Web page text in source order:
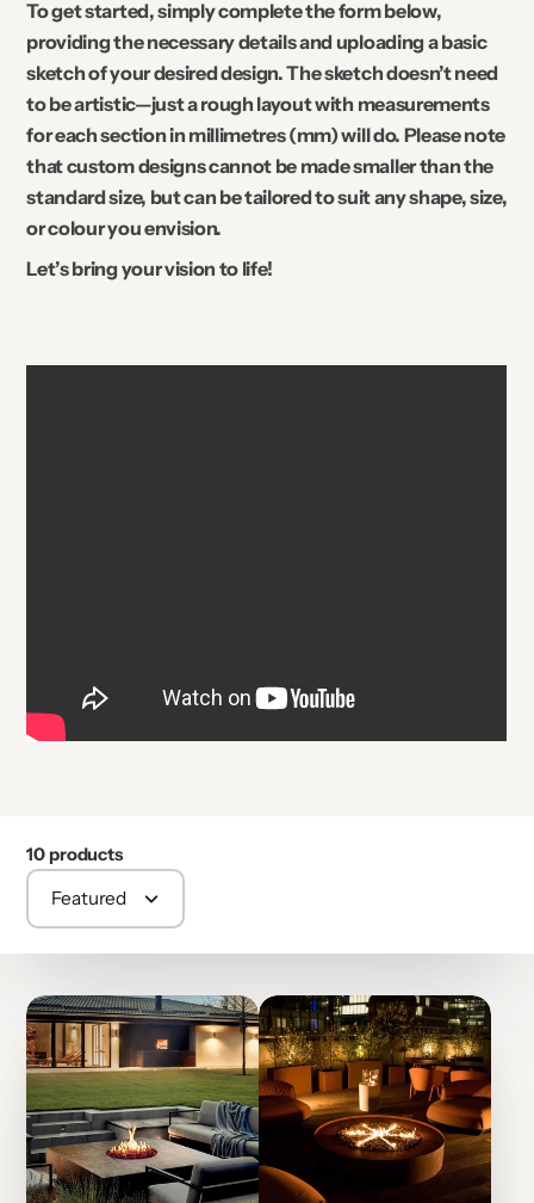
To get started, simply complete the form below,
providing the necessary details and uploading a basic
sketch of your desired design. The sketch doesn’t need
to be artistic—just a rough layout with measurements
for each section in millimetres (mm) will do. Please note
that custom designs cannot be made smaller than the
standard size, but can be tailored to suit any shape, size,
or colour you envision.
Let’s bring your vision to life!
10 products
Featured